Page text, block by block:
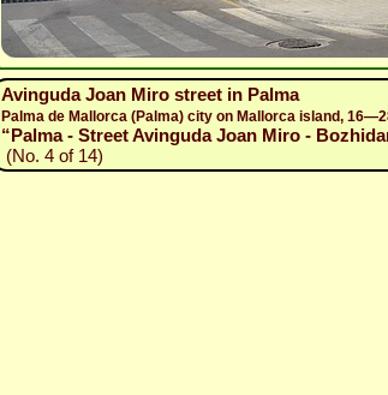
Avinguda Joan Miro street in Palma
Palma de Mallorca (Palma) city on Mallorca island,
“Palma - Street Avinguda Joan Miro -
(No. 4 of 14)